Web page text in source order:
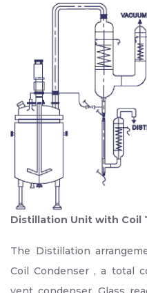
Distillation Unit with Coil
The Distillation
Coil Condenser , a total